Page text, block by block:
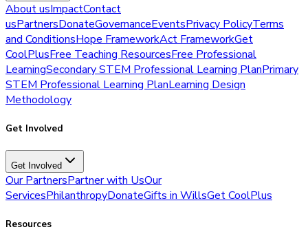
About usImpactContact
usPartnersDonateGovernanceEventsPrivacy PolicyTerms
and ConditionsHope FrameworkAct FrameworkGet
CoolPlusFree Teaching ResourcesFree Professional
LearningSecondary STEM Professional Learning PlanPrimary
STEM Professional Learning PlanLearning Design
Methodology
Get Involved
Get Involved
Our PartnersPartner with UsOur
ServicesPhilanthropyDonateGifts in WillsGet CoolPlus
Resources